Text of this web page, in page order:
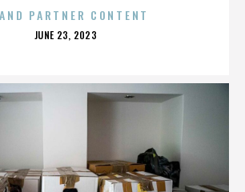
PARTNER CONTENT
POSTED
JUNE 23, 2023